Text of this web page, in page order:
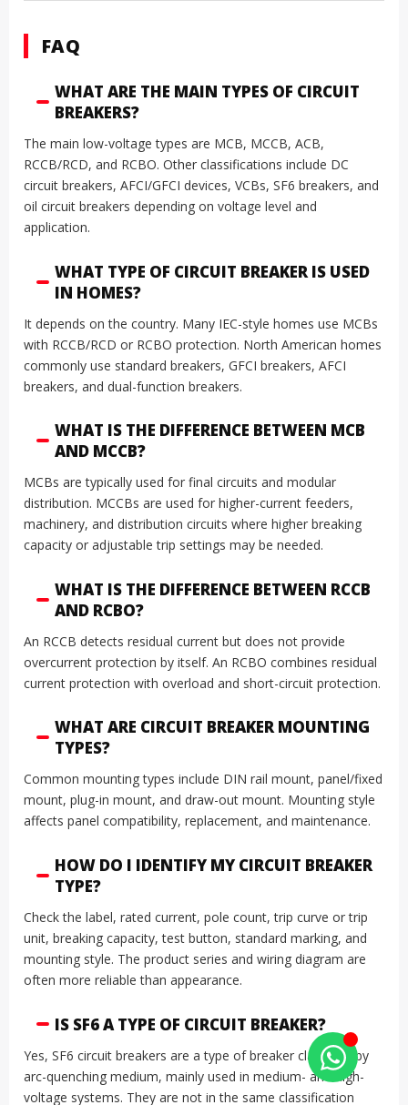
FAQ
WHAT ARE THE MAIN TYPES OF CIRCUIT
BREAKERS?
The main low-voltage types are MCB, MCCB, ACB,
RCCB/RCD, and RCBO. Other classifications include DC
circuit breakers, AFCI/GFCI devices, VCBs, SF6 breakers, and
oil circuit breakers depending on voltage level and
application.
WHAT TYPE OF CIRCUIT BREAKER IS USED
IN HOMES?
It depends on the country. Many IEC-style homes use MCBs
with RCCB/RCD or RCBO protection. North American homes
commonly use standard breakers, GFCI breakers, AFCI
breakers, and dual-function breakers.
WHAT IS THE DIFFERENCE BETWEEN MCB
AND MCCB?
MCBs are typically used for final circuits and modular
distribution. MCCBs are used for higher-current feeders,
machinery, and distribution circuits where higher breaking
capacity or adjustable trip settings may be needed.
WHAT IS THE DIFFERENCE BETWEEN RCCB
AND RCBO?
An RCCB detects residual current but does not provide
overcurrent protection by itself. An RCBO combines residual
current protection with overload and short-circuit protection.
WHAT ARE CIRCUIT BREAKER MOUNTING
TYPES?
Common mounting types include DIN rail mount, panel/fixed
mount, plug-in mount, and draw-out mount. Mounting style
affects panel compatibility, replacement, and maintenance.
HOW DO I IDENTIFY MY CIRCUIT BREAKER
TYPE?
Check the label, rated current, pole count, trip curve or trip
unit, breaking capacity, test button, standard marking, and
mounting style. The product series and wiring diagram are
often more reliable than appearance.
IS SF6 A TYPE OF CIRCUIT BREAKER?
Yes, SF6 circuit breakers are a type of breaker classified by
arc-quenching medium, mainly used in medium- and high-
voltage systems. They are not in the same classification